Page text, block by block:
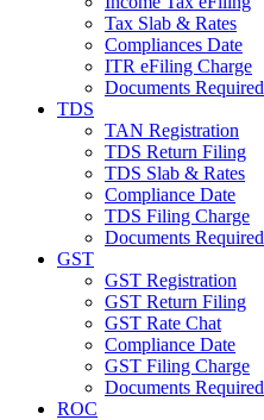
Tax Slab & Rates
Compliances Date
ITR eFiling Charge
Documents Required
TDS
TAN Registration
TDS Return Filing
TDS Slab & Rates
Compliance Date
TDS Filing Charge
Documents Required
GST
GST Registration
GST Return Filing
GST Rate Chat
Compliance Date
GST Filing Charge
Documents Required
ROC